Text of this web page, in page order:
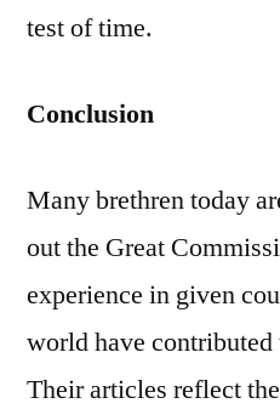
test of time.
Conclusion
Many brethren today
out the Great
experience in given
world have contributed
Their articles reflect